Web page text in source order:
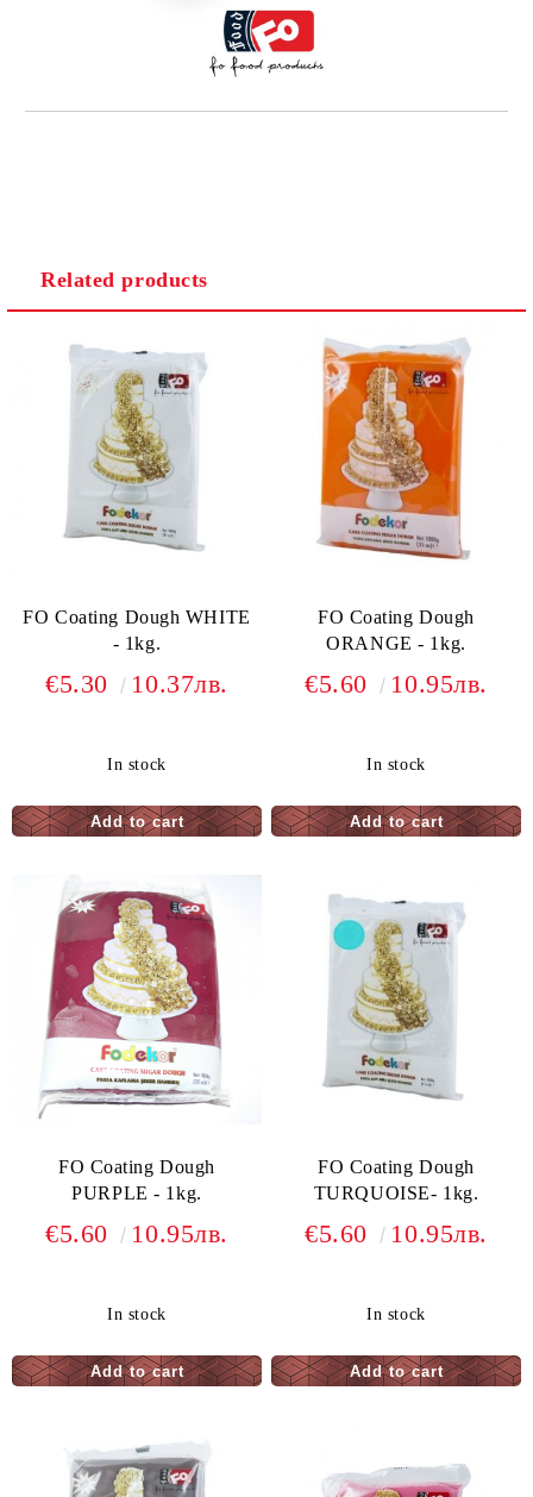
Related products
FO Coating Dough WHITE
- 1kg.
€5.30 10.37лв.
In stock
FO Coating Dough
ORANGE - 1kg.
€5.60 10.95лв.
In stock
FO Coating Dough
PURPLE - 1kg.
€5.60 10.95лв.
In stock
FO Coating Dough
TURQUOISE- 1kg.
€5.60 10.95лв.
In stock